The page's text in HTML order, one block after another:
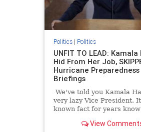
Politics| Politics
UNFIT TO LEAD: Kamala
Hid From Her Job,
Hurricane Preparedness
Briefings
We've told you Kamala
very lazy Vice President.
known fact for years
read briefing materials
View